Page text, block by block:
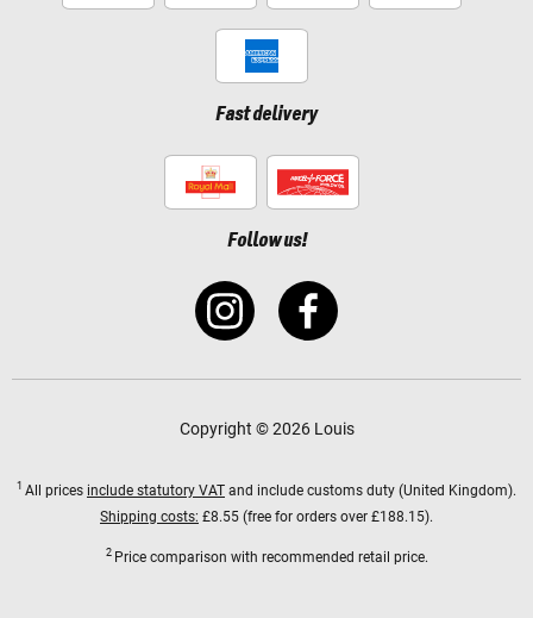
Fast delivery
Follow us!
Copyright © 2026 Louis
1 All prices include statutory VAT and include customs duty (United Kingdom).
Shipping costs: £8.55 (free for orders over £188.15).
2 Price comparison with recommended retail price.